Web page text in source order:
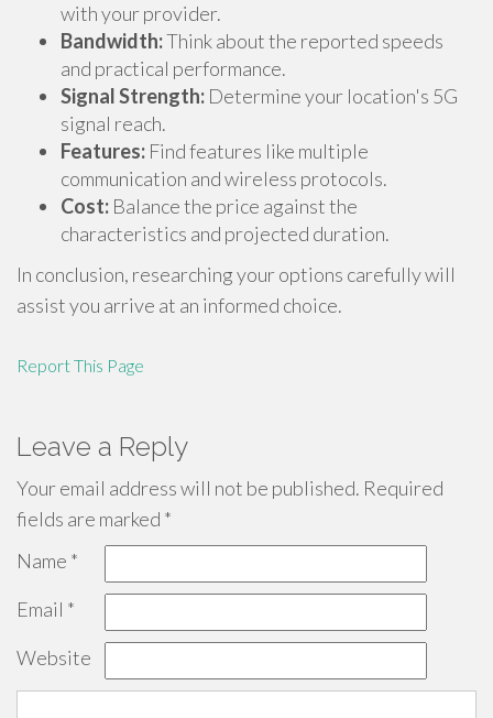
with your provider.
Bandwidth:Think about the reported speeds
and practical performance.
Signal Strength: Determine your location's 5G
signal reach.
Features: Find features like multiple
communication and wireless protocols.
Cost: Balance the price against the
characteristics and projected duration.
In conclusion, researching your options carefully will
assist you arrive at an informed choice.
Report This Page
Leave a Reply
Your email address will not be published. Required
fields are marked *
Name *
Email *
Website